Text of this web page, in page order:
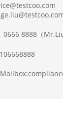
0666 8888（Mr.Liu